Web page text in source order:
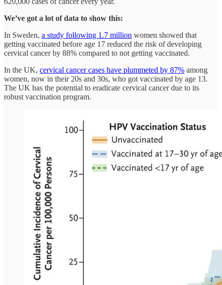
We’ve got a lot of data to show this:
In Sweden, a study following 1.7 million women showed that
getting vaccinated before age 17 reduced the risk of developing
cervical cancer by 88% compared to not getting vaccinated.
In the UK, cervical cancer cases have plummeted by 87% among
women, now in their 20s and 30s, who got vaccinated by age 13.
The UK has the potential to eradicate cervical cancer due to its
robust vaccination program.